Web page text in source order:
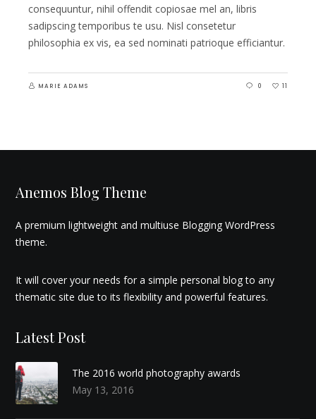
consequuntur, nihil offendit copiosae mel an, libris
sadipscing temporibus te usu. Nisl consetetur
philosophia ex vis, ea sed nominati patrioque efficiantur.
MARIE ADAMS 0 11
Anemos Blog Theme
A premium lightweight and multiuse Blogging WordPress
theme.
It will cover your needs for a simple personal blog to any
thematic site due to its flexibility and powerful features.
Latest Post
The 2016 world photography awards
May 13, 2016